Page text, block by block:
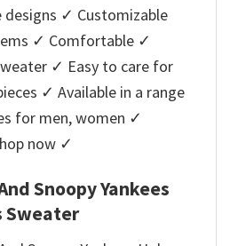
designs ✓ Customizable
✓ Comfortable ✓
✓ Easy to care for
✓ Available in a range
for men, women ✓
now ✓
Snoopy Yankees
Sweater